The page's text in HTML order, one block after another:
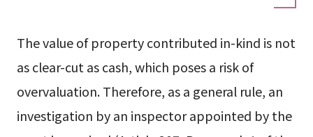
The value of property contributed in-kind is not
as clear-cut as cash, which poses a risk of
overvaluation. Therefore, as a general rule, an
investigation by an inspector appointed by the